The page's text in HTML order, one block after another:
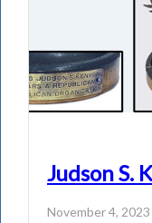
Judson S.
November 4, 2023